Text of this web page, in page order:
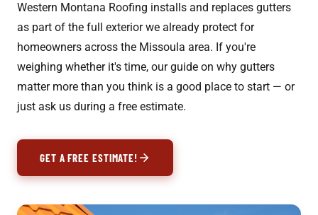
Western Montana Roofing installs and replaces gutters
as part of the full exterior we already protect for
homeowners across the Missoula area. If you're
weighing whether it's time, our guide on why gutters
matter more than you think is a good place to start — or
just ask us during a free estimate.
GET A FREE ESTIMATE!